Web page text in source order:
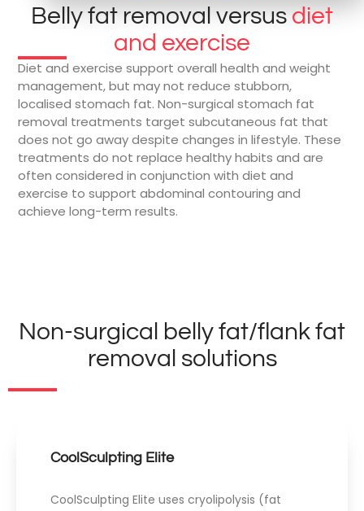
Belly fat removal versusdiet
and exercise
Diet and exercise support overall health and weight
management, but may not reduce stubborn,
localised stomach fat. Non-surgical stomach fat
removal treatments target subcutaneous fat that
does not go away despite changes in lifestyle. These
treatments do not replace healthy habits and are
often considered in conjunction with diet and
exercise to support abdominal contouring and
achieve long-term results.
Non-surgical belly fat/flank fat
removal solutions
CoolSculpting Elite
CoolSculpting Elite uses cryolipolysis (fat